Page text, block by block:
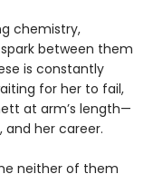
chemistry,
between them
is constantly
for her to fail,
at arm’s length—
her career.
neither of them